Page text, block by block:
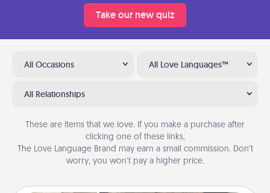
Take our new quiz
All Occasions All Love Languages™
All Relationships
These are items that we love. If you make a purchase after
clicking one of these links,
The Love Language Brand may earn a small commission. Don’t
worry, you won’t pay a higher price.